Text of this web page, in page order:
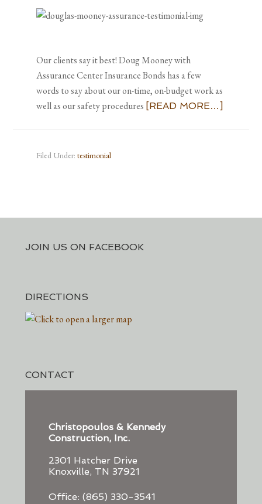
Our clients say it best! Doug Mooney with
Assurance Center Insurance Bonds has a few
words to say about our on-time, on-budget work as
well as our safety procedures [READ MORE…]
Filed Under:testimonial
JOIN US ON FACEBOOK
DIRECTIONS
CONTACT
Christopoulos & Kennedy
Construction, Inc.
2301 Hatcher Drive
Knoxville, TN 37921
Office: (865) 330-3541